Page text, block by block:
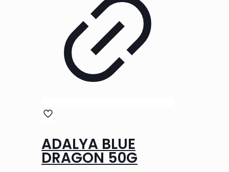
ADALYA BLUE
DRAGON 50G